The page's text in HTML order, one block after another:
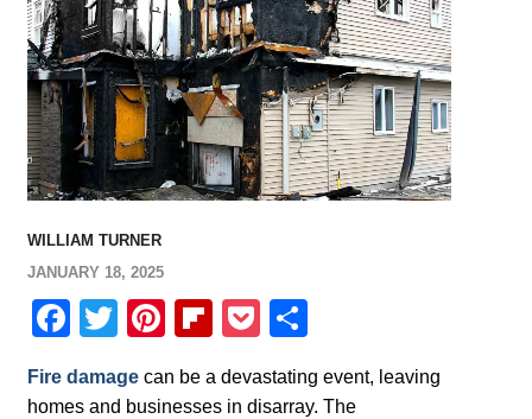
WILLIAM TURNER
JANUARY 18, 2025
Facebook
Twitter
Pinterest
Flipboard
Pocket
Fire damagecan be a devastating event, leaving
homes and businesses in disarray. The